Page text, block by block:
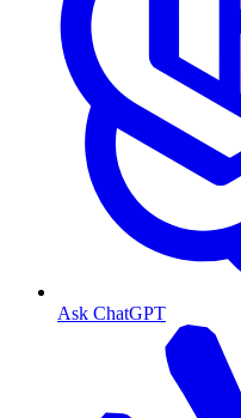
Ask ChatGPT